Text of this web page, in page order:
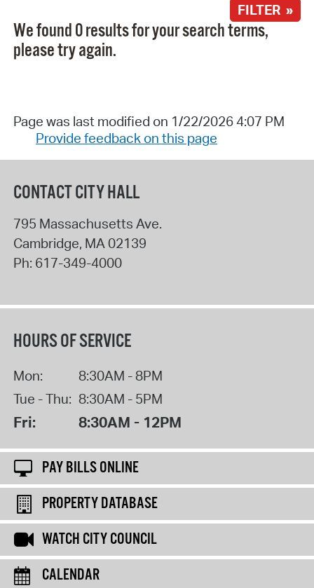
FILTER »
We found 0 results for your search terms,
please try again.
Page was last modified on 1/22/2026 4:07 PM
Provide feedback on this page
CONTACT CITY HALL
795 Massachusetts Ave.
Cambridge, MA 02139
Ph: 617-349-4000
HOURS OF SERVICE
Mon:
8:30AM - 8PM
Tue - Thu: 8:30AM - 5PM
Fri: 8:30AM - 12PM
PAY BILLS ONLINE
PROPERTY DATABASE
WATCH CITY COUNCIL
CALENDAR